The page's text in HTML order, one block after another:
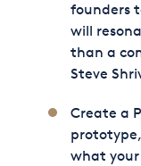
founders
will
than a
Steve
Create a
what